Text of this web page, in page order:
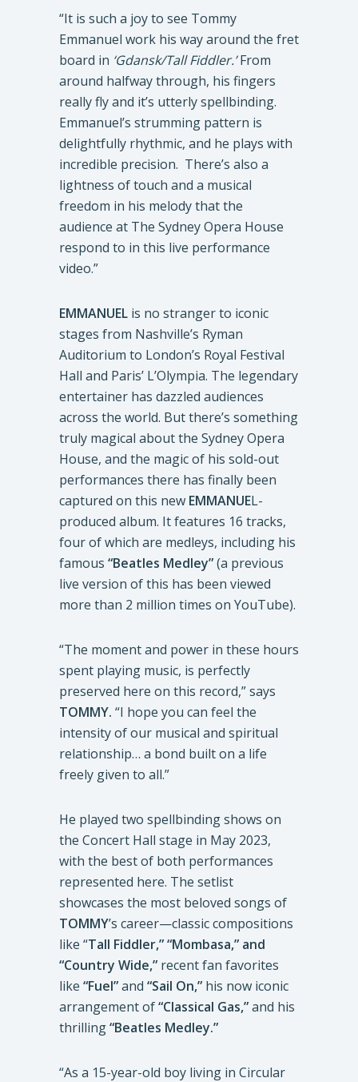
“It is such a joy to see Tommy
Emmanuel work his way around the fret
board in ‘Gdansk/Tall Fiddler.’From
around halfway through, his fingers
really fly and it’s utterly spellbinding.
Emmanuel’s strumming pattern is
delightfully rhythmic, and he plays with
incredible precision. There’s also a
lightness of touch and a musical
freedom in his melody that the
audience at The Sydney Opera House
respond to in this live performance
video.”
EMMANUEL is no stranger to iconic
stages from Nashville’s Ryman
Auditorium to London’s Royal Festival
Hall and Paris’ L’Olympia. The legendary
entertainer has dazzled audiences
across the world. But there’s something
truly magical about the Sydney Opera
House, and the magic of his sold-out
performances there has finally been
captured on this new EMMANUEL-
produced album. It features 16 tracks,
four of which are medleys, including his
famous “Beatles Medley”(a previous
live version of this has been viewed
more than 2 million times on YouTube).
“The moment and power in these hours
spent playing music, is perfectly
preserved here on this record,” says
TOMMY. “I hope you can feel the
intensity of our musical and spiritual
relationship… a bond built on a life
freely given to all.”
He played two spellbinding shows on
the Concert Hall stage in May 2023,
with the best of both performances
represented here. The setlist
showcases the most beloved songs of
TOMMY’s career—classic compositions
like “Tall Fiddler,” “Mombasa,” and
“Country Wide,” recent fan favorites
like “Fuel”and “Sail On,” his now iconic
arrangement of“Classical Gas,”and his
thrilling“Beatles Medley.”
“As a 15-year-old boy living in Circular